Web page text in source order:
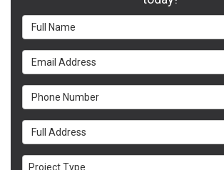
Full Name
Email Address
Phone Number
Full Address
Project Type
Project Type